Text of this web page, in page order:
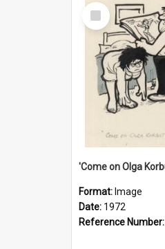
Select
Item
Format: Image
Date: 1972
Reference Number: